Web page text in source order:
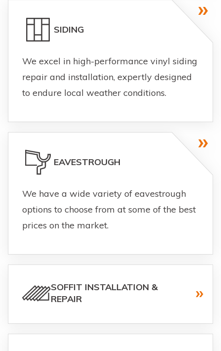
SIDING
We excel in high-performance vinyl siding
repair and installation, expertly designed
to endure local weather conditions.
EAVESTROUGH
We have a wide variety of eavestrough
options to choose from at some of the best
prices on the market.
SOFFIT INSTALLATION &
REPAIR